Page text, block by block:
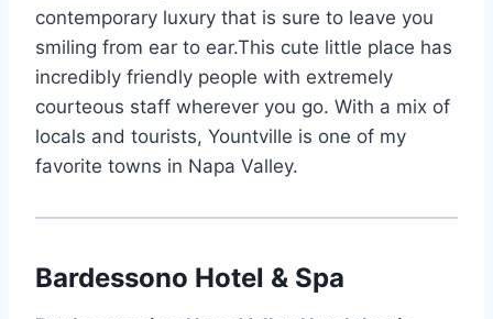
contemporary luxury that is sure to leave you
smiling from ear to ear.This cute little place has
incredibly friendly people with extremely
courteous staff wherever you go. With a mix of
locals and tourists, Yountville is one of my
favorite towns in Napa Valley.
Bardessono Hotel & Spa